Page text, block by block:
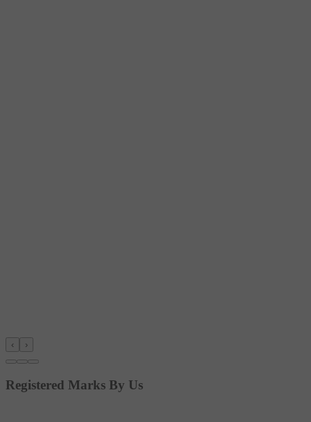
‹ ›
Registered Marks By Us